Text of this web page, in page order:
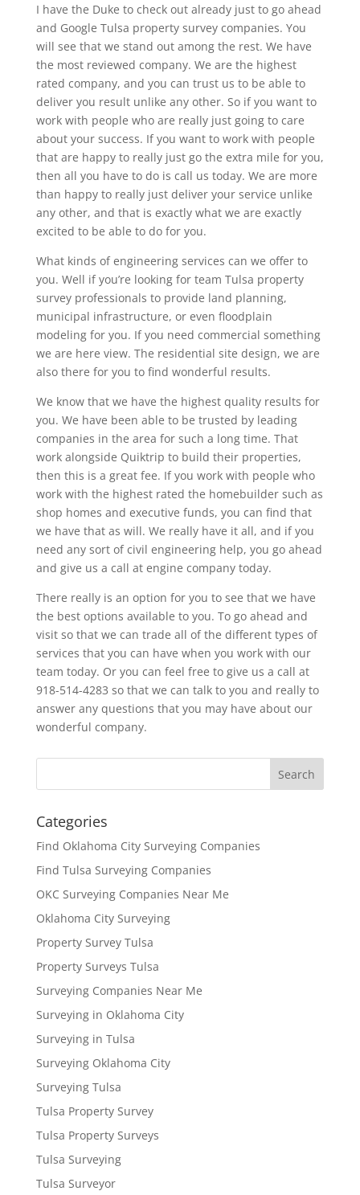
I have the Duke to check out already just to go ahead
and Google Tulsa property survey companies. You
will see that we stand out among the rest. We have
the most reviewed company. We are the highest
rated company, and you can trust us to be able to
deliver you result unlike any other. So if you want to
work with people who are really just going to care
about your success. If you want to work with people
that are happy to really just go the extra mile for you,
then all you have to do is call us today. We are more
than happy to really just deliver your service unlike
any other, and that is exactly what we are exactly
excited to be able to do for you.
What kinds of engineering services can we offer to
you. Well if you’re looking for team Tulsa property
survey professionals to provide land planning,
municipal infrastructure, or even floodplain
modeling for you. If you need commercial something
we are here view. The residential site design, we are
also there for you to find wonderful results.
We know that we have the highest quality results for
you. We have been able to be trusted by leading
companies in the area for such a long time. That
work alongside Quiktrip to build their properties,
then this is a great fee. If you work with people who
work with the highest rated the homebuilder such as
shop homes and executive funds, you can find that
we have that as will. We really have it all, and if you
need any sort of civil engineering help, you go ahead
and give us a call at engine company today.
There really is an option for you to see that we have
the best options available to you. To go ahead and
visit so that we can trade all of the different types of
services that you can have when you work with our
team today. Or you can feel free to give us a call at
918-514-4283 so that we can talk to you and really to
answer any questions that you may have about our
wonderful company.
Categories
Find Oklahoma City Surveying Companies
Find Tulsa Surveying Companies
OKC Surveying Companies Near Me
Oklahoma City Surveying
Property Survey Tulsa
Property Surveys Tulsa
Surveying Companies Near Me
Surveying in Oklahoma City
Surveying in Tulsa
Surveying Oklahoma City
Surveying Tulsa
Tulsa Property Survey
Tulsa Property Surveys
Tulsa Surveying
Tulsa Surveyor